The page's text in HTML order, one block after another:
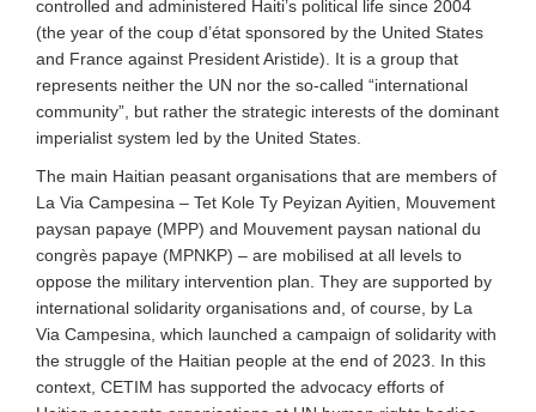
controlled and administered Haiti’s political life since 2004
(the year of the coup d’état sponsored by the United States
and France against President Aristide). It is a group that
represents neither the UN nor the so-called “international
community”, but rather the strategic interests of the dominant
imperialist system led by the United States.
The main Haitian peasant organisations that are members of
La Via Campesina – Tet Kole Ty Peyizan Ayitien, Mouvement
paysan papaye (MPP) and Mouvement paysan national du
congrès papaye (MPNKP) – are mobilised at all levels to
oppose the military intervention plan. They are supported by
international solidarity organisations and, of course, by La
Via Campesina, which launched a campaign of solidarity with
the struggle of the Haitian people at the end of 2023. In this
context, CETIM has supported the advocacy efforts of